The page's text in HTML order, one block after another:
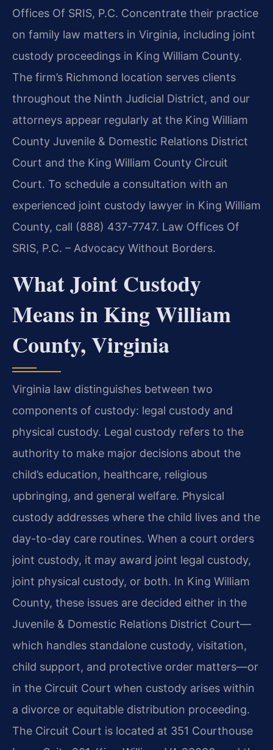
Offices Of SRIS, P.C. Concentrate their practice
on family law matters in Virginia, including joint
custody proceedings in King William County.
The firm’s Richmond location serves clients
throughout the Ninth Judicial District, and our
attorneys appear regularly at the King William
County Juvenile & Domestic Relations District
Court and the King William County Circuit
Court. To schedule a consultation with an
experienced joint custody lawyer in King William
County, call (888) 437-7747. Law Offices Of
SRIS, P.C. – Advocacy Without Borders.
What Joint Custody
Means in King William
County, Virginia
Virginia law distinguishes between two
components of custody: legal custody and
physical custody. Legal custody refers to the
authority to make major decisions about the
child’s education, healthcare, religious
upbringing, and general welfare. Physical
custody addresses where the child lives and the
day-to-day care routines. When a court orders
joint custody, it may award joint legal custody,
joint physical custody, or both. In King William
County, these issues are decided either in the
Juvenile & Domestic Relations District Court—
which handles standalone custody, visitation,
child support, and protective order matters—or
in the Circuit Court when custody arises within
a divorce or equitable distribution proceeding.
The Circuit Court is located at 351 Courthouse